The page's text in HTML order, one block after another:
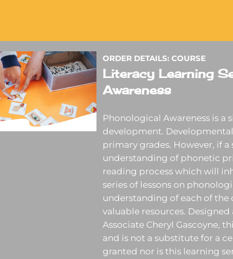
ORDER DETAILS: COURSE
Literacy Learning
Awareness
Phonological Awareness is a
development.
primary grades. However, if
understanding of phonetic
reading process which will
series of lessons on
understanding of each of
valuable resources.
Associate Cheryl Gascoyne,
and is not a substitute for a
granted nor is this learning